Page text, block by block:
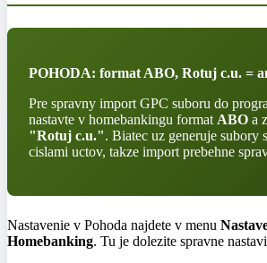
POHODA: format ABO, Rotuj c.u. =
Pre spravny import GPC suboru do
nastavte v homebankingu format ABO a
"Rotuj c.u.". Biatec uz generuje subory
cislami uctov, takze import prebehne
Nastavenie v Pohoda najdete v menu
Homebanking. Tu je dolezite spravne